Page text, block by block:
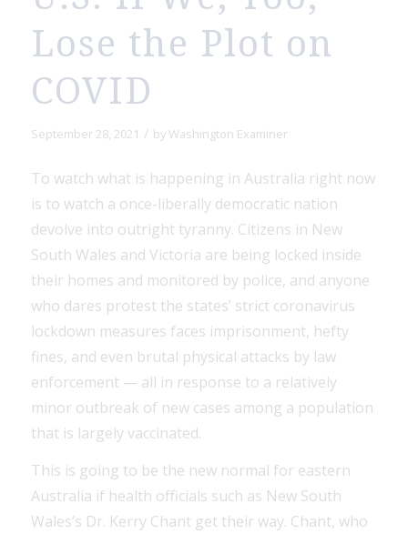
Lose the Plot on
COVID
September 28, 2021 / by Washington Examiner
To watch what is happening in Australia right now
is to watch a once-liberally democratic nation
devolve into outright tyranny. Citizens in New
South Wales and Victoria are being locked inside
their homes and monitored by police, and anyone
who dares protest the states’ strict coronavirus
lockdown measures faces imprisonment, hefty
fines, and even brutal physical attacks by law
enforcement — all in response to a relatively
minor outbreak of new cases among a population
that is largely vaccinated.
This is going to be the new normal for eastern
Australia if health officials such as New South
Wales’s Dr. Kerry Chant get their way. Chant, who